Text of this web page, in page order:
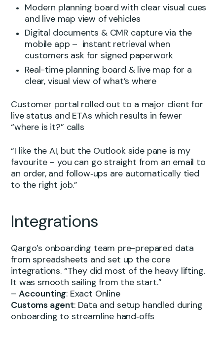
Modern planning board with clear visual cues
and live map view of vehicles
Digital documents & CMR capture via the
mobile app – instant retrieval when
customers ask for signed paperwork
Real-time planning board & live map for a
clear, visual view of what’s where
Customer portal rolled out to a major client for
live status and ETAs which results in fewer
“where is it?” calls
“I like the AI, but the Outlook side pane is my
favourite – you can go straight from an email to
an order, and follow‑ups are automatically tied
to the right job.”
Integrations
Qargo’s onboarding team pre-prepared data
from spreadsheets and set up the core
integrations. “They did most of the heavy lifting.
It was smooth sailing from the start.”
– Accounting: Exact Online
Customs agent: Data and setup handled during
onboarding to streamline hand‑offs